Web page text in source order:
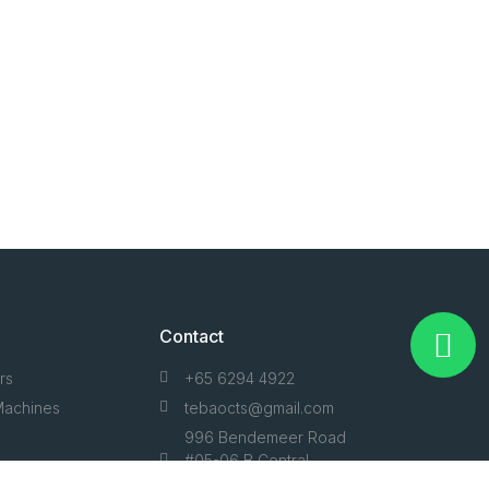
Contact
+65 6294 4922
tebaocts@gmail.com
996 Bendemeer Road
#05-06 B Central